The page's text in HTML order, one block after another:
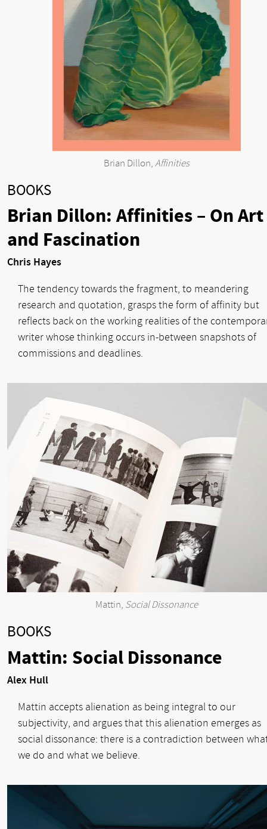
Brian Dillon, Affinities
BOOKS
Brian Dillon: Affinities – On Art
and Fascination
Chris Hayes
The tendency towards the fragment, to meandering
research and quotation, grasps the form of affinity but
reflects back on the working realities of the
writer whose thinking occurs in-between snapshots of
commissions and deadlines.
Mattin, Social Dissonance
BOOKS
Mattin: Social Dissonance
Alex Hull
Mattin accepts alienation as being integral to our
subjectivity, and argues that this alienation emerges as
social dissonance: there is a contradiction between
we do and what we believe.